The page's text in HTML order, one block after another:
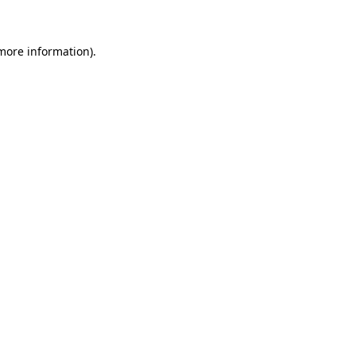
information).